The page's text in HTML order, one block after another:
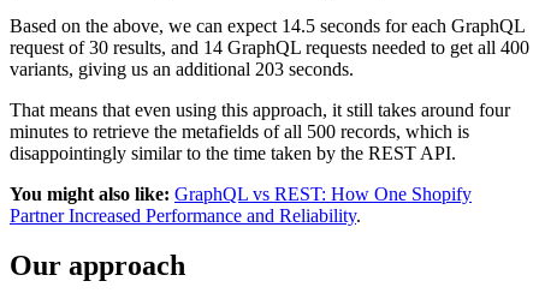
Based on the above, we can expect 14.5 seconds for each GraphQL
request of 30 results, and 14 GraphQL requests needed to get all 400
variants, giving us an additional 203 seconds.
That means that even using this approach, it still takes around four
minutes to retrieve the metafields of all 500 records, which is
disappointingly similar to the time taken by the REST API.
You might also like: GraphQL vs REST: How One Shopify
Partner Increased Performance and Reliability.
Our approach